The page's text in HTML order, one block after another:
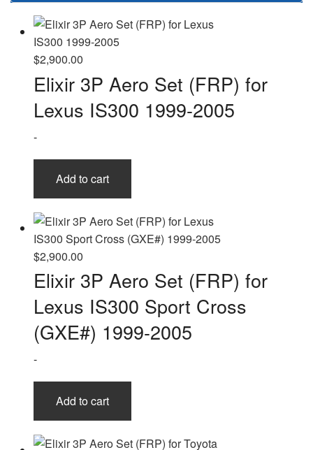
$2,900.00
Elixir 3P Aero Set (FRP) for
Lexus IS300 1999-2005
-
Add to cart
$2,900.00
Elixir 3P Aero Set (FRP) for
Lexus IS300 Sport Cross
(GXE#) 1999-2005
-
Add to cart